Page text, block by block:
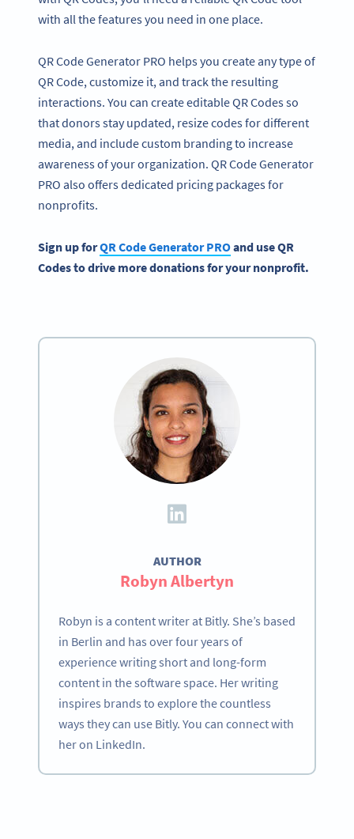
with all the features you need in one place.
QR Code Generator PRO helps you create any type of
QR Code, customize it, and track the resulting
interactions. You can create editable QR Codes so
that donors stay updated, resize codes for different
media, and include custom branding to increase
awareness of your organization. QR Code Generator
PRO also offers dedicated pricing packages for
nonprofits.
Sign up forQR Code Generator PROand use QR
Codes to drive more donations for your nonprofit.
AUTHOR
Robyn Albertyn
Robyn is a content writer at Bitly. She’s based
in Berlin and has over four years of
experience writing short and long-form
content in the software space. Her writing
inspires brands to explore the countless
ways they can use Bitly. You can connect with
her on LinkedIn.